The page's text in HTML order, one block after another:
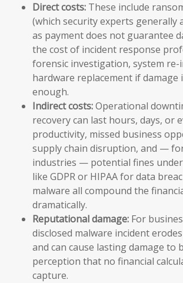
Direct costs: These include
(which security experts generally
as payment does not guarantee
the cost of incident response
forensic investigation, system re-
hardware replacement if damage
enough.
Indirect costs:Operational
recovery can last hours, days, or
productivity, missed business
supply chain disruption, and —
industries — potential fines
like GDPR or HIPAA for data
malware all compound the
dramatically.
Reputational damage: For
disclosed malware incident
and can cause lasting damage to
perception that no financial
capture.